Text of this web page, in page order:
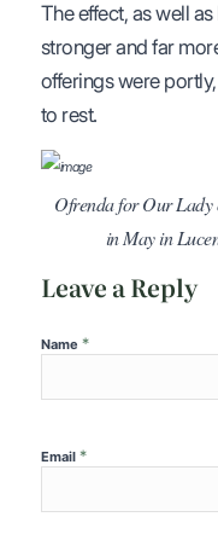
The effect, as well
stronger and far
offerings were
to rest.
Ofrenda for Our Lady
in May in
Leave a Reply
Name *
Email *